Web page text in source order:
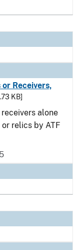
Receivers,
KB]
alone
relics by ATF